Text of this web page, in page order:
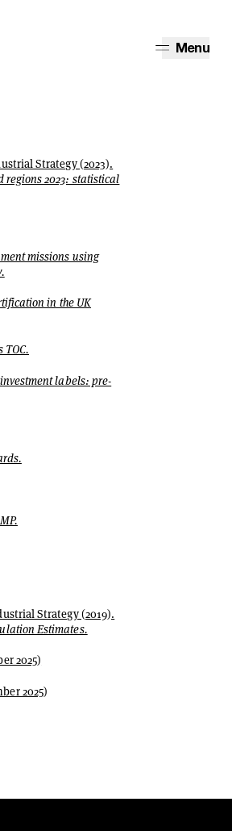
Menu
Strategy (2023).
regions 2023: statistical
missions using
in the UK
TOC.
labels: pre-
Strategy (2019).
Estimates.
2025)
2025)